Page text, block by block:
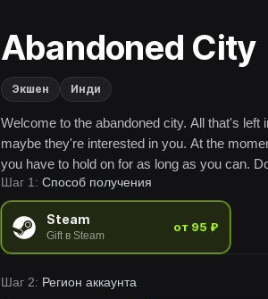
Abandoned City
Экшен Инди
Welcome to the abandoned city. All that's left
maybe they're interested in you. At the
you have to hold on for as long as you can.
will see your desperate uprising and rescue
Шаг 1: Способ получения
Steam
Gift в Steam
от 95 ₽
Шаг 2: Регион аккаунта